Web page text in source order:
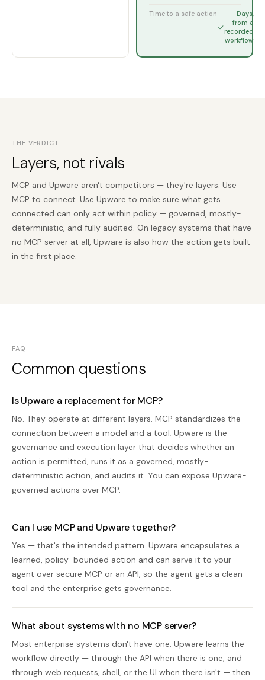
Time to a safe action
Days,
from a
recorded
workflow
THE VERDICT
Layers, not rivals
MCP and Upware aren't competitors — they're layers. Use
MCP to connect. Use Upware to make sure what gets
connected can only act within policy — governed, mostly-
deterministic, and fully audited. On legacy systems that have
no MCP server at all, Upware is also how the action gets built
in the first place.
FAQ
Common questions
Is Upware a replacement for MCP?
No. They operate at different layers. MCP standardizes the
connection between a model and a tool; Upware is the
governance and execution layer that decides whether an
action is permitted, runs it as a governed, mostly-
deterministic action, and audits it. You can expose Upware-
governed actions over MCP.
Can I use MCP and Upware together?
Yes — that's the intended pattern. Upware encapsulates a
learned, policy-bounded action and can serve it to your
agent over secure MCP or an API, so the agent gets a clean
tool and the enterprise gets governance.
What about systems with no MCP server?
Most enterprise systems don't have one. Upware learns the
workflow directly — through the API when there is one, and
through web requests, shell, or the UI when there isn't — then